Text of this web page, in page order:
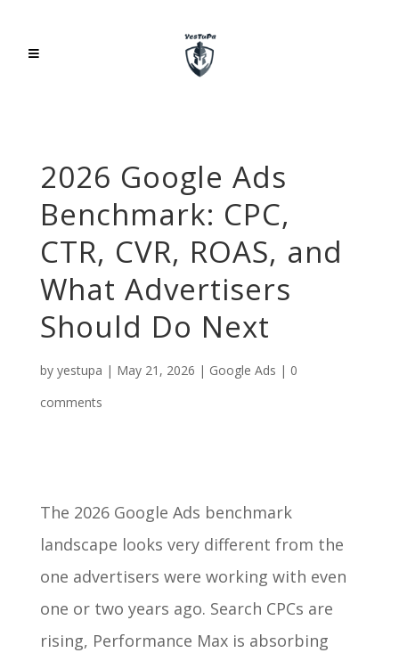
2026 Google Ads
Benchmark: CPC,
CTR, CVR, ROAS, and
What Advertisers
Should Do Next
by yestupa | May 21, 2026 | Google Ads | 0
comments
The 2026 Google Ads benchmark
landscape looks very different from the
one advertisers were working with even
one or two years ago. Search CPCs are
rising, Performance Max is absorbing